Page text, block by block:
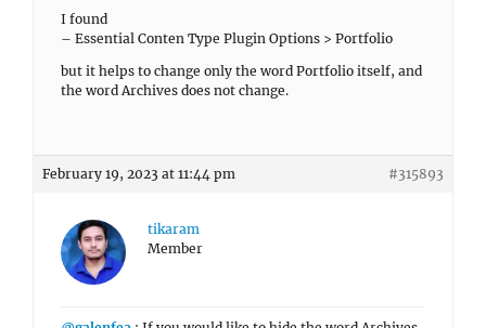
I found
– Essential Conten Type Plugin Options > Portfolio
but it helps to change only the word Portfolio itself, and
the word Archives does not change.
February 19, 2023 at 11:44 pm #315893
tikaram
Member